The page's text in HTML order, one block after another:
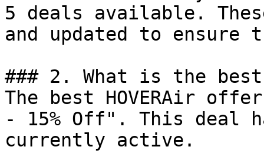
5 deals available.
and updated to ensure
### 2. What is the best
The best HOVERAir
- 15% Off". This deal
currently active.